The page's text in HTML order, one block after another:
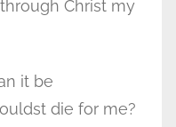
Christ my
it be
die for me?